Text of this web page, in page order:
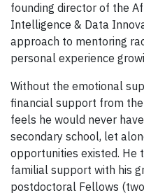
founding director of the
Intelligence & Data
approach to mentoring
personal experience
Without the emotional
financial support from the
feels he would never
secondary school, let
opportunities existed. He
familial support with his
postdoctoral Fellows